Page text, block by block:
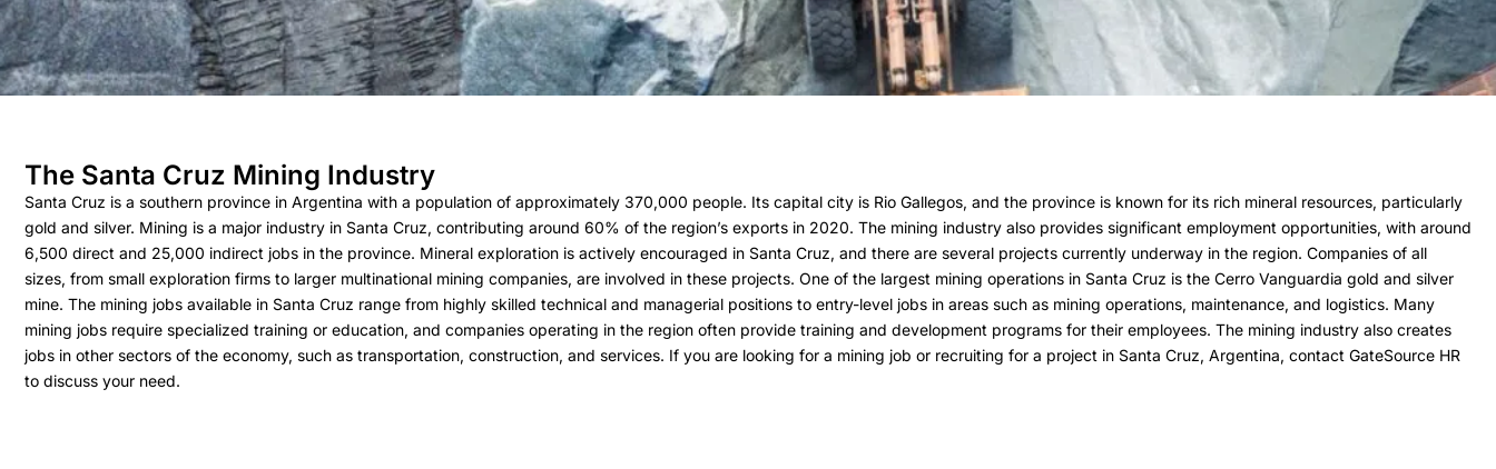
The Santa Cruz Mining Industry
Santa Cruz is a southern province in Argentina with a population of approximately 370,000 people. Its capital city is Rio Gallegos, and the province is known for its rich mineral resources, particularly
gold and silver. Mining is a major industry in Santa Cruz, contributing around 60% of the region’s exports in 2020. The mining industry also provides significant employment opportunities, with around
6,500 direct and 25,000 indirect jobs in the province. Mineral exploration is actively encouraged in Santa Cruz, and there are several projects currently underway in the region. Companies of all
sizes, from small exploration firms to larger multinational mining companies, are involved in these projects. One of the largest mining operations in Santa Cruz is the Cerro Vanguardia gold and silver
mine. The mining jobs available in Santa Cruz range from highly skilled technical and managerial positions to entry-level jobs in areas such as mining operations, maintenance, and logistics. Many
mining jobs require specialized training or education, and companies operating in the region often provide training and development programs for their employees. The mining industry also creates
jobs in other sectors of the economy, such as transportation, construction, and services. If you are looking for a mining job or recruiting for a project in Santa Cruz, Argentina, contact GateSource HR
to discuss your need.